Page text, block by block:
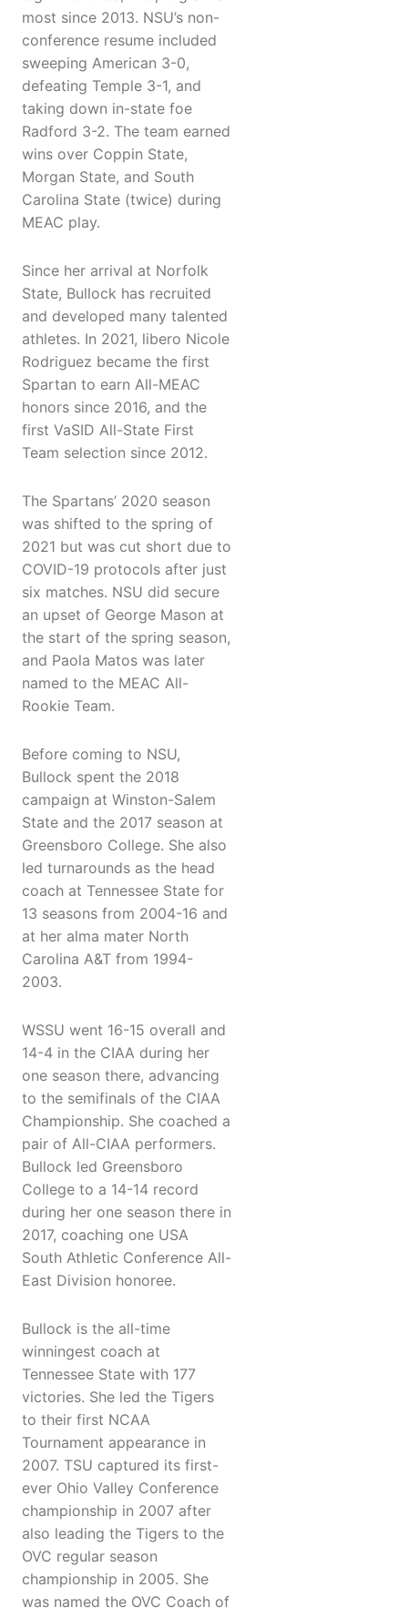
most since 2013. NSU’s non-
conference resume included
sweeping American 3-0,
defeating Temple 3-1, and
taking down in-state foe
Radford 3-2. The team earned
wins over Coppin State,
Morgan State, and South
Carolina State (twice) during
MEAC play.
Since her arrival at Norfolk
State, Bullock has recruited
and developed many talented
athletes. In 2021, libero Nicole
Rodriguez became the first
Spartan to earn All-MEAC
honors since 2016, and the
first VaSID All-State First
Team selection since 2012.
The Spartans’ 2020 season
was shifted to the spring of
2021 but was cut short due to
COVID-19 protocols after just
six matches. NSU did secure
an upset of George Mason at
the start of the spring season,
and Paola Matos was later
named to the MEAC All-
Rookie Team.
Before coming to NSU,
Bullock spent the 2018
campaign at Winston-Salem
State and the 2017 season at
Greensboro College. She also
led turnarounds as the head
coach at Tennessee State for
13 seasons from 2004-16 and
at her alma mater North
Carolina A&T from 1994-
2003.
WSSU went 16-15 overall and
14-4 in the CIAA during her
one season there, advancing
to the semifinals of the CIAA
Championship. She coached a
pair of All-CIAA performers.
Bullock led Greensboro
College to a 14-14 record
during her one season there in
2017, coaching one USA
South Athletic Conference All-
East Division honoree.
Bullock is the all-time
winningest coach at
Tennessee State with 177
victories. She led the Tigers
to their first NCAA
Tournament appearance in
2007. TSU captured its first-
ever Ohio Valley Conference
championship in 2007 after
also leading the Tigers to the
OVC regular season
championship in 2005. She
was named the OVC Coach of